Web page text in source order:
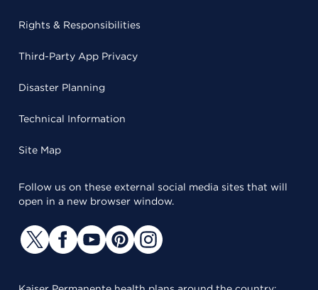
Rights & Responsibilities
Third-Party App Privacy
Disaster Planning
Technical Information
Site Map
Follow us on these external social media sites that will
open in a new browser window.